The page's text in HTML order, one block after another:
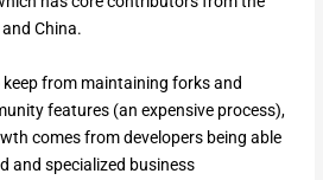
China.
from maintaining forks and
features (an expensive process),
comes from developers being able
and specialized business